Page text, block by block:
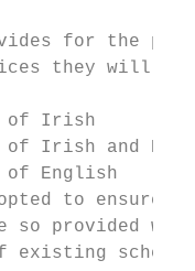
for the
they will
of Irish
Irish and
of English
to
provided
existing